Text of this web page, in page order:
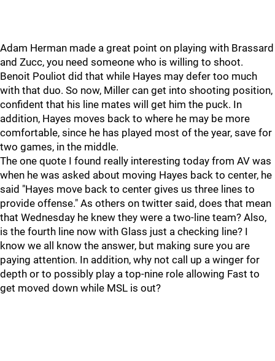
Adam Herman made a great point on playing with Brassard
and Zucc, you need someone who is willing to shoot.
Benoit Pouliot did that while Hayes may defer too much
with that duo. So now, Miller can get into shooting position,
confident that his line mates will get him the puck. In
addition, Hayes moves back to where he may be more
comfortable, since he has played most of the year, save for
two games, in the middle.
The one quote I found really interesting today from AV was
when he was asked about moving Hayes back to center, he
said "Hayes move back to center gives us three lines to
provide offense." As others on twitter said, does that mean
that Wednesday he knew they were a two-line team? Also,
is the fourth line now with Glass just a checking line? I
know we all know the answer, but making sure you are
paying attention. In addition, why not call up a winger for
depth or to possibly play a top-nine role allowing Fast to
get moved down while MSL is out?